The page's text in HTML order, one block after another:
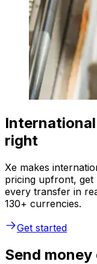
right
Xe makes
pricing upfront, get
every transfer in
130+ currencies.
Get started
Send